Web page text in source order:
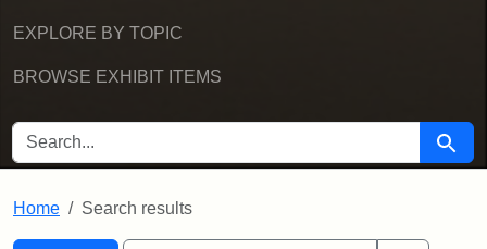
EXPLORE BY TOPIC
BROWSE EXHIBIT ITEMS
SEARCH FOR Search
Home Search results